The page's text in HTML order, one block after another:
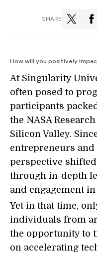
SHARE
How will you positively
At Singularity
often posed to
participants
the NASA
Silicon Valley.
entrepreneurs
perspective
through in-depth
and engagement
Yet in that time,
individuals from
the opportunity to
on accelerating